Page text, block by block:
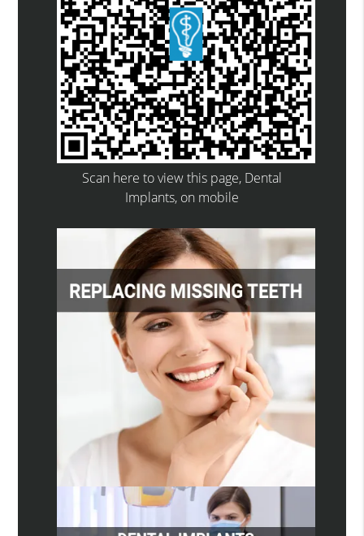
Scan here to view this page, Dental
Implants, on mobile